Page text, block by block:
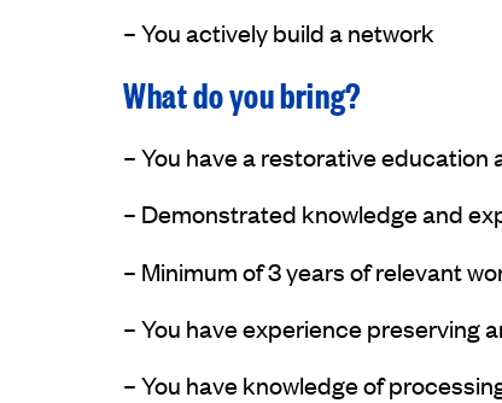
– You actively build a network
What do you bring?
– You have a restorative
– Demonstrated knowledge and
– Minimum of 3 years of relevant
– You have experience preserving
– You have knowledge of